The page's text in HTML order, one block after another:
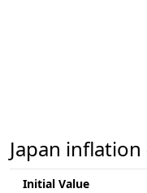
Japan
Initial Value